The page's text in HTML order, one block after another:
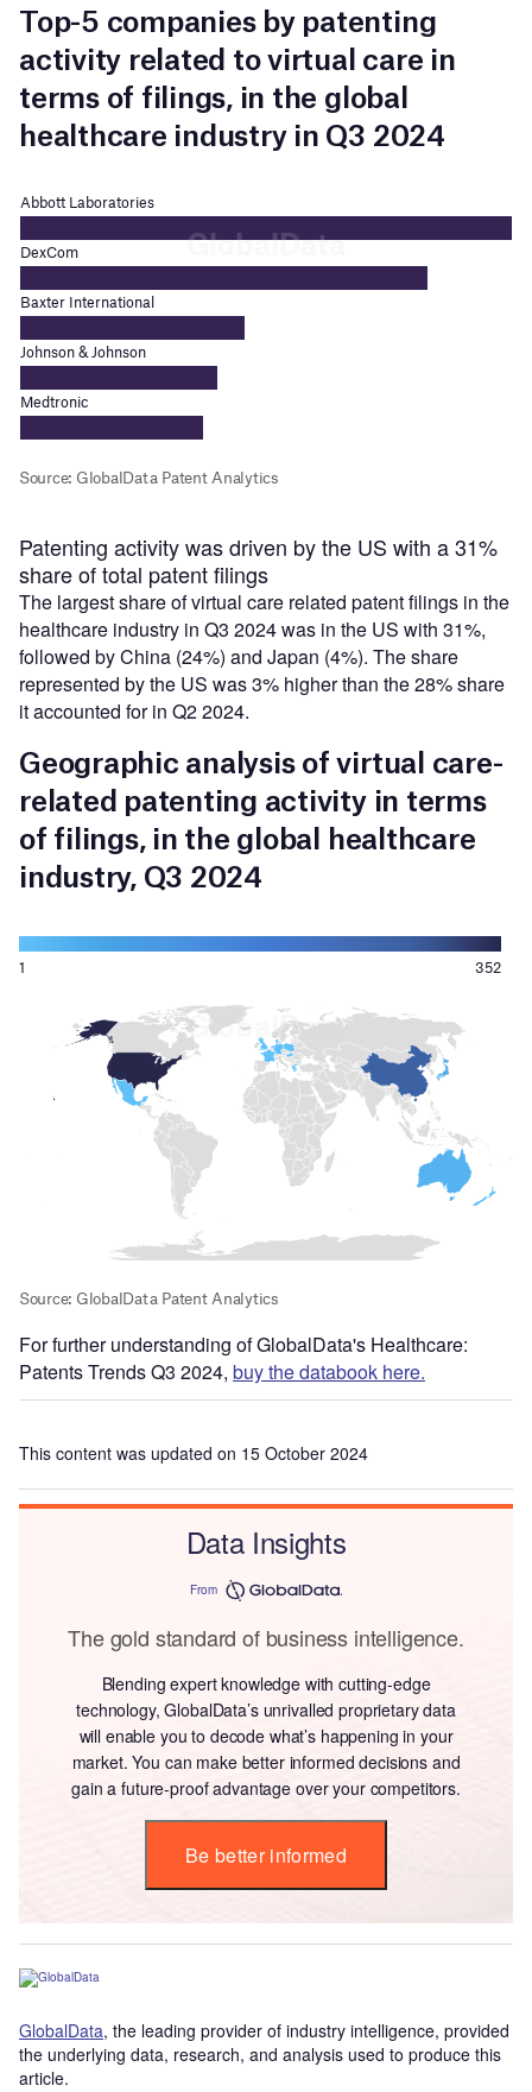
Patenting activity was driven by the US with a 31%
share of total patent filings
The largest share of virtual care related patent filings in the
healthcare industry in Q3 2024 was in the US with 31%,
followed by China (24%) and Japan (4%). The share
represented by the US was 3% higher than the 28% share
it accounted for in Q2 2024.
For further understanding of GlobalData's Healthcare:
Patents Trends Q3 2024, buy the databook here.
This content was updated on 15 October 2024
Data Insights
From
The gold standard of business intelligence.
Blending expert knowledge with cutting-edge
technology, GlobalData’s unrivalled proprietary data
will enable you to decode what’s happening in your
market. You can make better informed decisions and
gain a future-proof advantage over your competitors.
Be better informed
GlobalData, the leading provider of industry intelligence, provided
the underlying data, research, and analysis used to produce this
article.